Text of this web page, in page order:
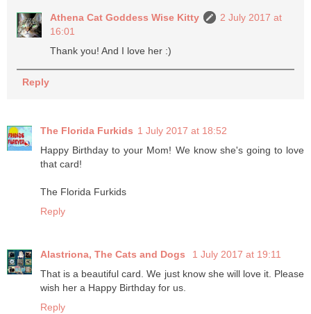
Athena Cat Goddess Wise Kitty
2 July 2017 at
16:01
Thank you! And I love her :)
Reply
The Florida Furkids 1 July 2017 at 18:52
Happy Birthday to your Mom! We know she's going to love
that card!
The Florida Furkids
Reply
Alastriona, The Cats and Dogs
1 July 2017 at 19:11
That is a beautiful card. We just know she will love it. Please
wish her a Happy Birthday for us.
Reply